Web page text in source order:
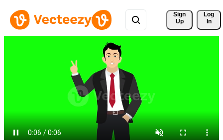
Sign
Up
Log
In